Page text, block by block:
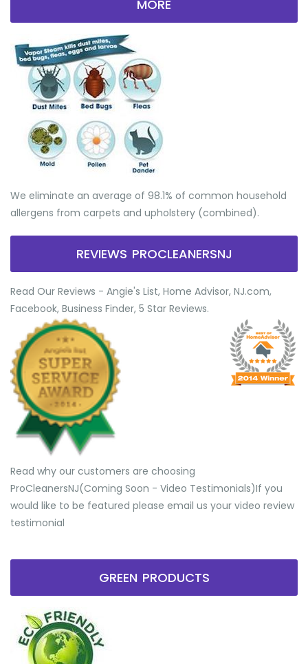
MORE
We eliminate an average of 98.1% of common household
allergens from carpets and upholstery (combined).
REVIEWS PROCLEANERSNJ
Read Our Reviews - Angie's List, Home Advisor, NJ.com,
Facebook, Business Finder, 5 Star Reviews.
Read why our customers are choosing
ProCleanersNJ(Coming Soon - Video Testimonials) ​If you
would like to be featured please email us your video review
testimonial
GREEN PRODUCTS